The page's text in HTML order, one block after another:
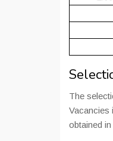
The
Vacancies
obtained